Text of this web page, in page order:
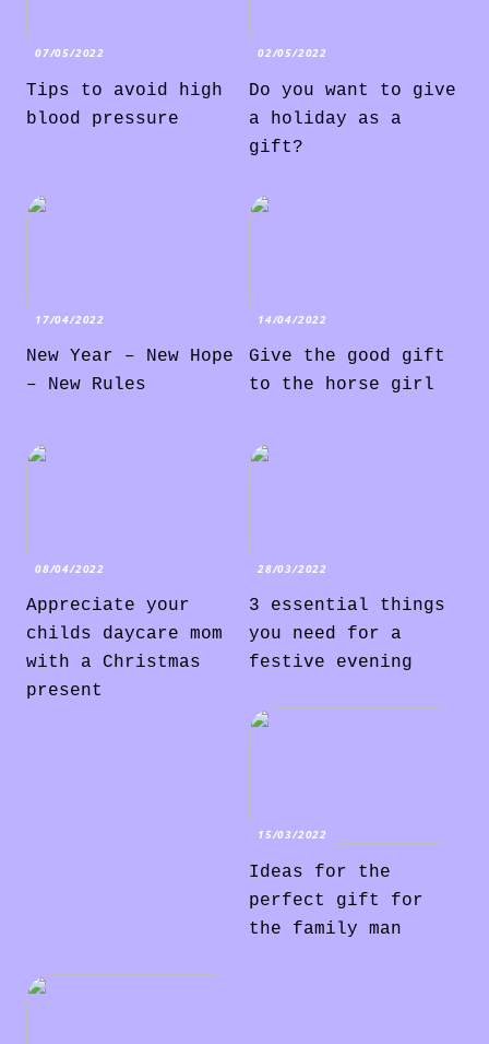
07/05/2022
Tips to avoid high
blood pressure
02/05/2022
Do you want to give
a holiday as a
gift?
17/04/2022
New Year – New Hope
– New Rules
14/04/2022
Give the good gift
to the horse girl
08/04/2022
Appreciate your
childs daycare mom
with a Christmas
present
28/03/2022
3 essential things
you need for a
festive evening
15/03/2022
Ideas for the
perfect gift for
the family man